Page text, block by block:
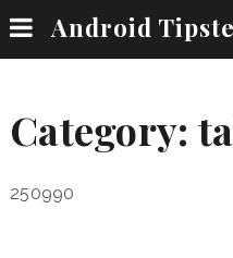
Android
Category:
250990